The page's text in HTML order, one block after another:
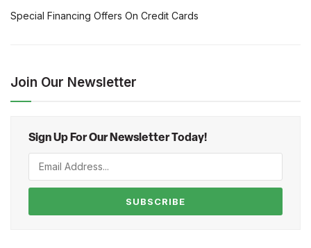
Special Financing Offers On Credit Cards
Join Our Newsletter
Sign Up For Our Newsletter Today!
SUBSCRIBE